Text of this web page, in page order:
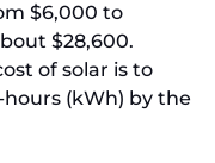
$6,000 to
$28,600.
of solar is to
(kWh) by the